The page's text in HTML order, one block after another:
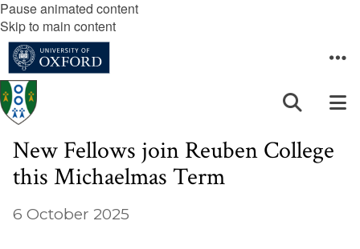
Pause animated content
Skip to main content
New Fellows join Reuben College
this Michaelmas Term
6 October 2025